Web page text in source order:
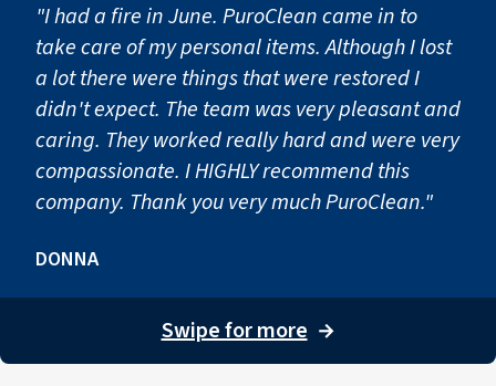
"I had a fire in June. PuroClean came in to
take care of my personal items. Although I lost
a lot there were things that were restored I
didn't expect. The team was very pleasant and
caring. They worked really hard and were very
compassionate. I HIGHLY recommend this
company. Thank you very much PuroClean."
DONNA
Swipe for more →